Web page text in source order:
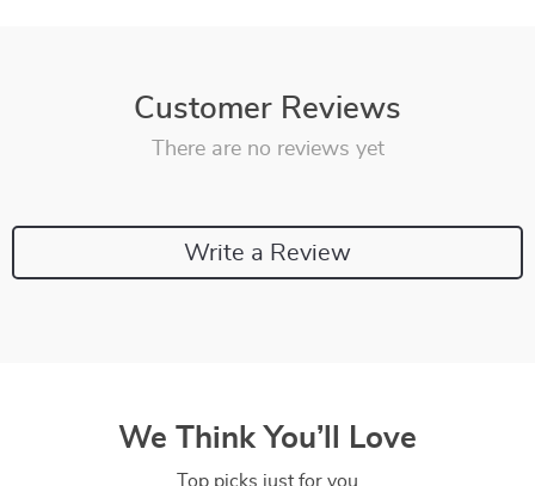
Customer Reviews
There are no reviews yet
Write a Review
We Think You’ll Love
Top picks just for you